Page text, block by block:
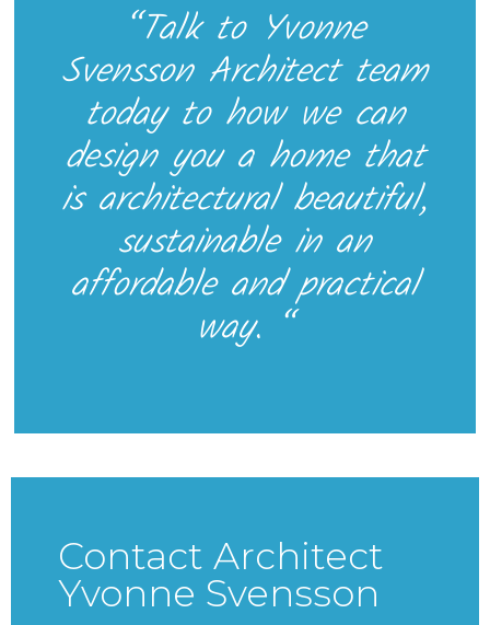
“Talk to Yvonne
Svensson Architect team
today to how we can
design you a home that
is architectural beautiful,
sustainable in an
affordable and practical
way. “
Contact Architect
Yvonne Svensson